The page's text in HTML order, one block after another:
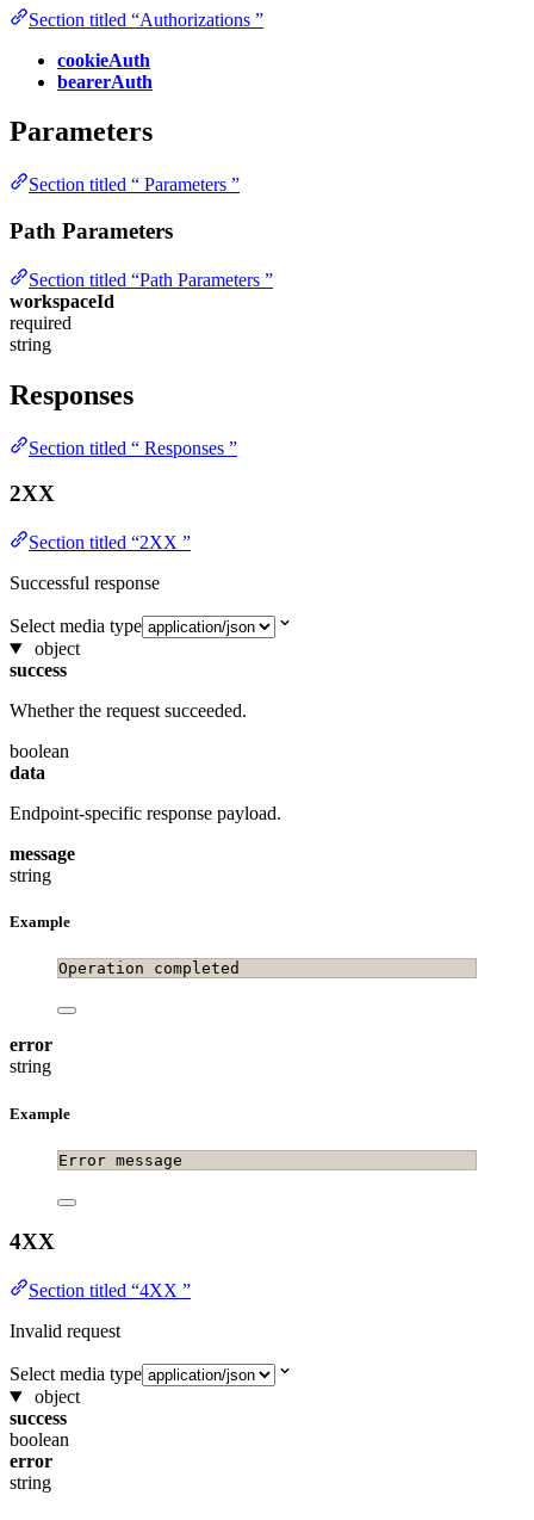
Section titled “Authorizations ”
cookieAuth
bearerAuth
Parameters
Section titled “ Parameters ”
Path Parameters
Section titled “Path Parameters ”
workspaceId
required
string
Responses
Section titled “ Responses ”
2XX
Section titled “2XX ”
Successful response
Select media type
object
success
Whether the request succeeded.
boolean
data
Endpoint-specific response payload.
message
string
Example
Operation completed
error
string
Example
Error message
4XX
Section titled “4XX ”
Invalid request
Select media type
object
success
boolean
error
string